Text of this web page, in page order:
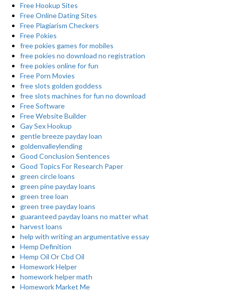
Free Hookup Sites
Free Online Dating Sites
Free Plagiarism Checkers
Free Pokies
free pokies games for mobiles
free pokies no download no registration
free pokies online for fun
Free Porn Movies
free slots golden goddess
free slots machines for fun no download
Free Software
Free Website Builder
Gay Sex Hookup
gentle breeze payday loan
goldenvalleylending
Good Conclusion Sentences
Good Topics For Research Paper
green circle loans
green pine payday loans
green tree loan
green tree payday loans
guaranteed payday loans no matter what
harvest loans
help with writing an argumentative essay
Hemp Definition
Hemp Oil Or Cbd Oil
Homework Helper
homework helper math
Homework Market Me